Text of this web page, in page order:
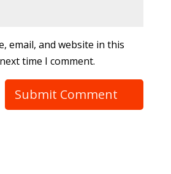
email, and website in this
time I comment.